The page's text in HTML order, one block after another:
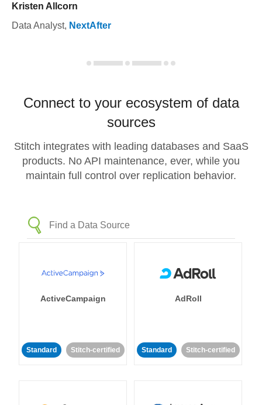
Kristen Allcorn
Data Analyst, NextAfter
Connect to your ecosystem of data
sources
Stitch integrates with leading databases and SaaS
products. No API maintenance, ever, while you
maintain full control over replication behavior.
ActiveCampaign
Standard Stitch-certified
AdRoll
Standard Stitch-certified